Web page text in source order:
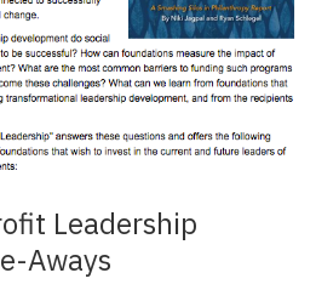
Leadership
Aways